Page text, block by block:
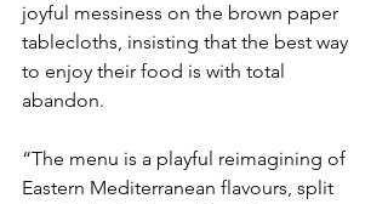
joyful messiness on the brown paper
tablecloths, insisting that the best way
to enjoy their food is with total
abandon.
“The menu is a playful reimagining of
Eastern Mediterranean flavours, split